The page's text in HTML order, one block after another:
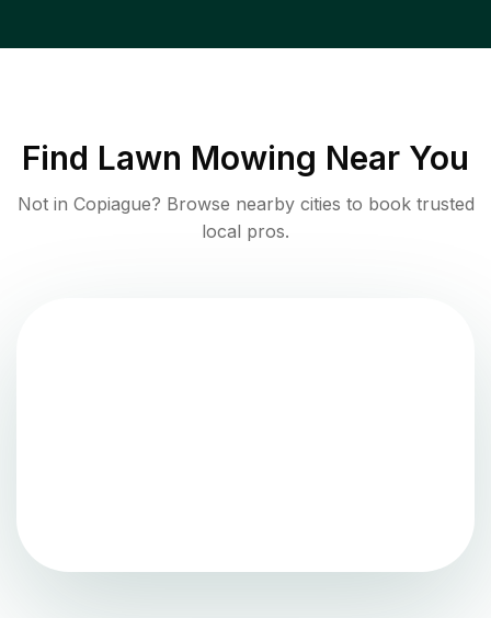
Find Lawn Mowing Near You
Not in Copiague? Browse nearby cities to book trusted
local pros.